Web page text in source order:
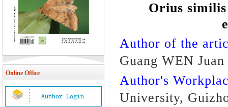
Online Office
Orius
Author of the
Guang WEN
Author's
University,